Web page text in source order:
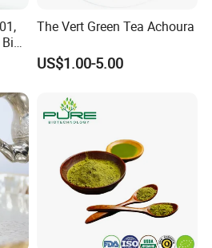
The Vert Green Tea Achoura
US$1.00-5.00